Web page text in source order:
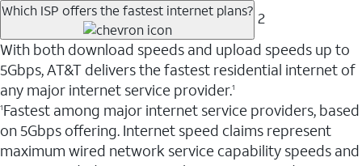
Which ISP offers the fastest internet plans? 2
With both download speeds and upload speeds up to
5Gbps, AT&T delivers the fastest residential internet of
any major internet service provider.1
1Fastest among major internet service providers, based
on 5Gbps offering. Internet speed claims represent
maximum wired network service capability speeds and